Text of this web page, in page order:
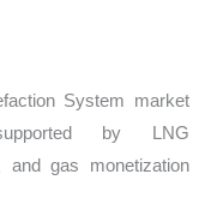
System market
by LNG
and gas monetization